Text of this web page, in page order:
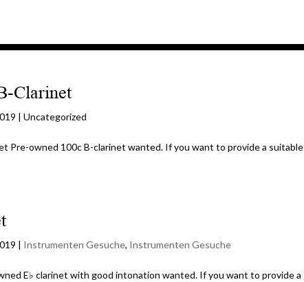
Clarinet
| Uncategorized
Pre-owned 100c B-clarinet wanted. If you want to provide a
| Instrumenten Gesuche, Instrumenten Gesuche
E♭ clarinet with good intonation wanted. If you want to provide